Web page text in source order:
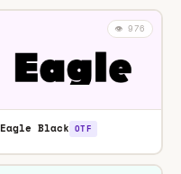
👁️ 976
Eagle Black OTF